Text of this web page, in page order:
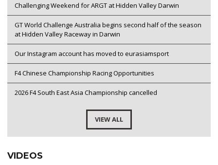
Challenging Weekend for ARGT at Hidden Valley Darwin
GT World Challenge Australia begins second half of the season
at Hidden Valley Raceway in Darwin
Our Instagram account has moved to eurasiamsport
F4 Chinese Championship Racing Opportunities
2026 F4 South East Asia Championship cancelled
VIEW ALL
VIDEOS